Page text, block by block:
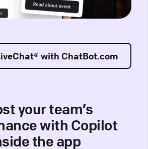
with ChatBot.com
your team’s
with Copilot
the app